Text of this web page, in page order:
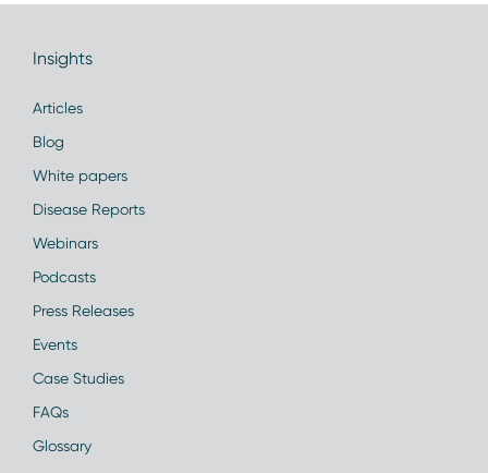
Insights
Articles
Blog
White papers
Disease Reports
Webinars
Podcasts
Press Releases
Events
Case Studies
FAQs
Glossary